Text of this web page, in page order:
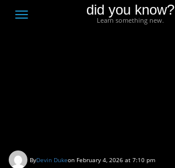
Toggle
did you know?
Learn something new.
ByDevin Dukeon February 4, 2026 at 7:10 pm